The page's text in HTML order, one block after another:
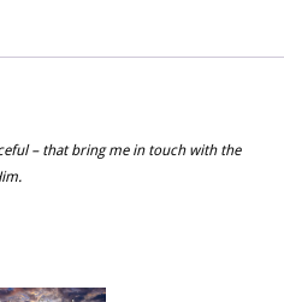
– that bring me in touch with the